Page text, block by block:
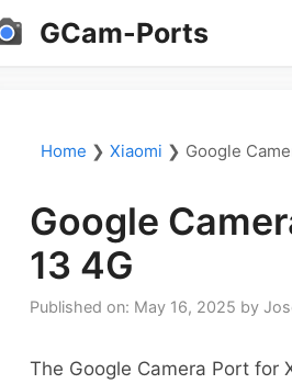
GCam-Ports
Home ❯ Xiaomi ❯ Google
Google
13 4G
Published on: May 16, 2025 by
The Google Camera Port for